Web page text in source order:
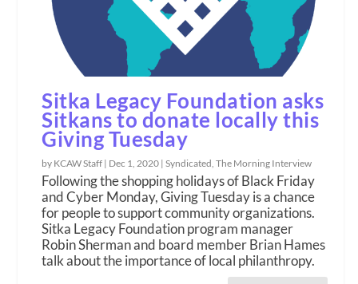
Sitka Legacy Foundation asks
Sitkans to donate locally this
Giving Tuesday
by KCAW Staff | Dec 1, 2020 |Syndicated,The Morning Interview
Following the shopping holidays of Black Friday
and Cyber Monday, Giving Tuesday is a chance
for people to support community organizations.
Sitka Legacy Foundation program manager
Robin Sherman and board member Brian Hames
talk about the importance of local philanthropy.